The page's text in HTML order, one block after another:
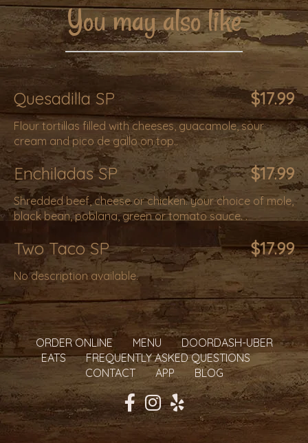
You may also like
Quesadilla SP $17.99
Flour tortillas filled with cheeses, guacamole, sour
cream and pico de gallo on top..
Enchiladas SP $17.99
Shredded beef, cheese or chicken. your choice of mole,
black bean, poblana, green or tomato sauce. .
Two Taco SP $17.99
No description available.
ORDER ONLINE MENU
DOORDASH-UBER
EATS
FREQUENTLY ASKED QUESTIONS
CONTACT
APP BLOG